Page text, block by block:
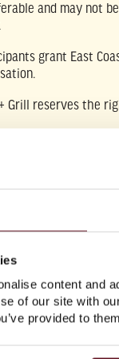
content and
of our site with
provided to
and may not
grant East
Grill reserves the